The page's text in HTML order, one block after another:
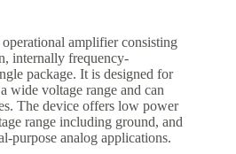
amplifier consisting
internally frequency-
package. It is designed for
wide voltage range and can
The device offers low power
range including ground, and
purpose analog applications.